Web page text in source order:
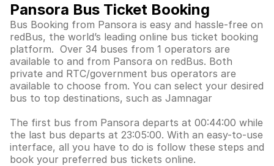
Pansora Bus Ticket Booking
Bus Booking from Pansora is easy and hassle-free on
redBus, the world’s leading online bus ticket booking
platform. Over 34 buses from 1 operators are
available to and from Pansora on redBus. Both
private and RTC/government bus operators are
available to choose from. You can select your desired
bus to top destinations, such as Jamnagar
The first bus from Pansora departs at 00:44:00 while
the last bus departs at 23:05:00. With an easy-to-use
interface, all you have to do is follow these steps and
book your preferred bus tickets online.